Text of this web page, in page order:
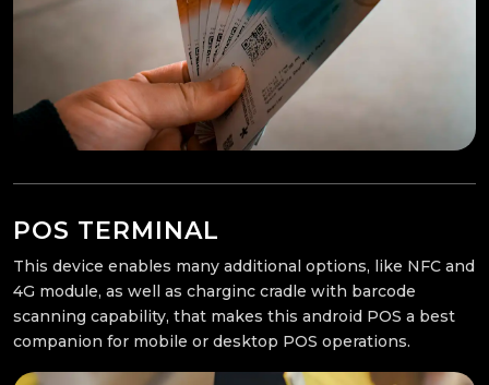
POS TERMINAL
This device enables many additional options, like NFC and
4G module, as well as charginc cradle with barcode
scanning capability, that makes this android POS a best
companion for mobile or desktop POS operations.